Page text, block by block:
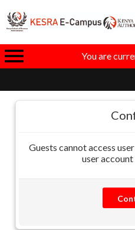
You are
Guests cannot access
user